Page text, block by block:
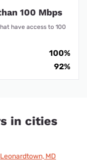
100 Mbps
have access to 100
100%
92%
in cities
Leonardtown, MD